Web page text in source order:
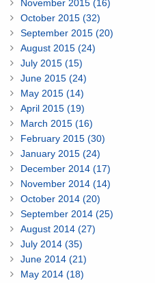
November 2015 (16)
October 2015 (32)
September 2015 (20)
August 2015 (24)
July 2015 (15)
June 2015 (24)
May 2015 (14)
April 2015 (19)
March 2015 (16)
February 2015 (30)
January 2015 (24)
December 2014 (17)
November 2014 (14)
October 2014 (20)
September 2014 (25)
August 2014 (27)
July 2014 (35)
June 2014 (21)
May 2014 (18)